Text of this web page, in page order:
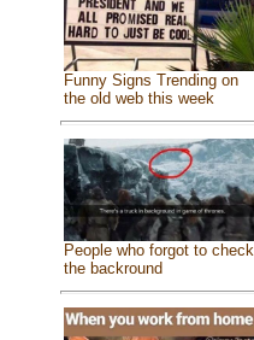
Funny Signs Trending on
the old web this week
People who forgot to check
the backround